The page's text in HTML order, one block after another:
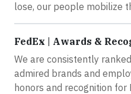
lose, our people mobilize
FedEx | Awards &
We are consistently
admired brands and
honors and recognition for